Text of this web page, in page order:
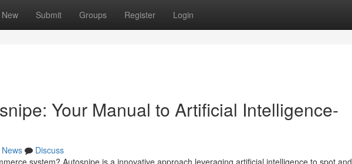
New Submit Groups Register Login
Your Manual to Artificial Intelligence-
News
Discuss
system? Autosnipe is a innovative approach leveraging artificial intelligence to spot and